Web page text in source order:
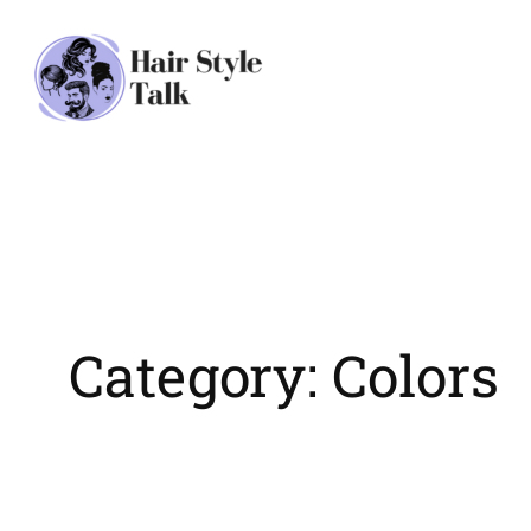
content
Category: Colors